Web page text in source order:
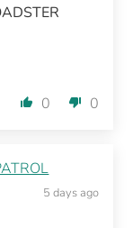
0 0
5 days ago